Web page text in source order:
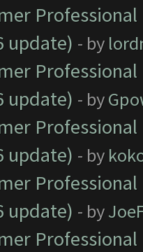
update) - by
update) - by
update) - by
update) - by